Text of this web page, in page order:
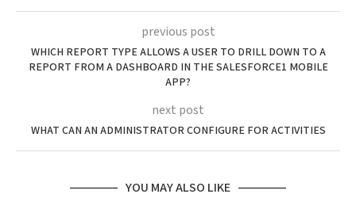
previous post
WHICH REPORT TYPE ALLOWS A USER TO DRILL DOWN TO A
REPORT FROM A DASHBOARD IN THE SALESFORCE1 MOBILE
APP?
next post
WHAT CAN AN ADMINISTRATOR CONFIGURE FOR ACTIVITIES
YOU MAY ALSO LIKE